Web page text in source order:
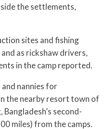
the settlements,
sites and fishing
as rickshaw drivers,
in the camp reported.
nannies for
the nearby resort town of
second-
miles) from the camps.